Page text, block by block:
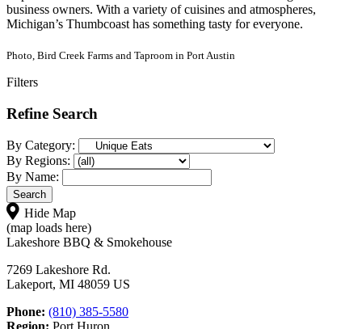
business owners. With a variety of cuisines and atmospheres,
Michigan’s Thumbcoast has something tasty for everyone.
Photo, Bird Creek Farms and Taproom in Port Austin
Filters
Refine Search
By Category:
By Regions:
By Name:
Hide Map
(map loads here)
Lakeshore BBQ & Smokehouse
7269 Lakeshore Rd.
Lakeport, MI 48059 US
Phone: (810) 385-5580
Region: Port Huron